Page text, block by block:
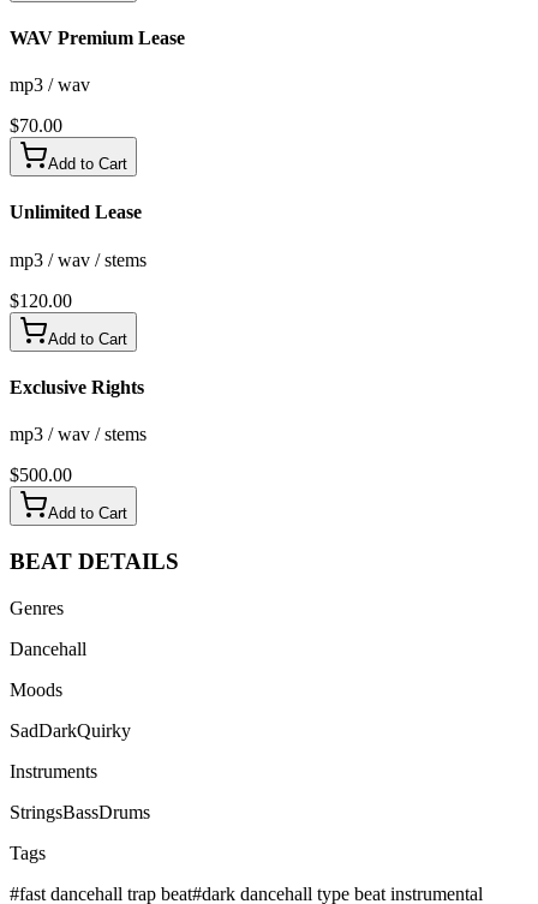
WAV Premium Lease
mp3 / wav
$70.00
Add to Cart
Unlimited Lease
mp3 / wav / stems
$120.00
Add to Cart
Exclusive Rights
mp3 / wav / stems
$500.00
Add to Cart
BEAT DETAILS
Genres
Dancehall
Moods
SadDarkQuirky
Instruments
StringsBassDrums
Tags
#fast dancehall trap beat#dark dancehall type beat instrumental